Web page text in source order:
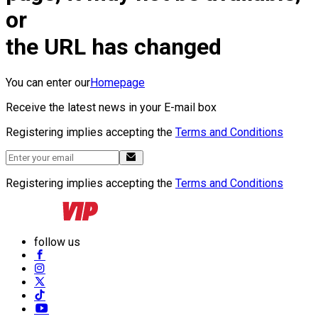
or
the URL has changed
You can enter ourHomepage
Receive the latest news in your E-mail box
Registering implies accepting the Terms and Conditions
Registering implies accepting the Terms and Conditions
follow us